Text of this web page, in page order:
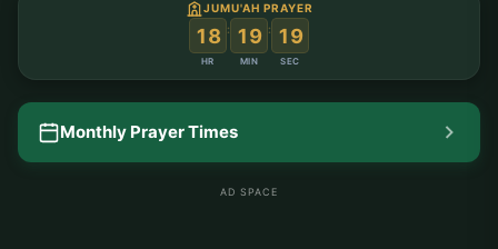
JUMU'AH PRAYER
18
HR
: 19
MIN
: 18
SEC
Monthly Prayer Times
AD SPACE